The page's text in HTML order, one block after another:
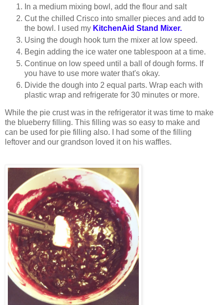
In a medium mixing bowl, add the flour and salt
Cut the chilled Crisco into smaller pieces and add to
the bowl. I used my KitchenAid Stand Mixer.
Using the dough hook turn the mixer at low speed.
Begin adding the ice water one tablespoon at a time.
Continue on low speed until a ball of dough forms. If
you have to use more water that's okay.
Divide the dough into 2 equal parts. Wrap each with
plastic wrap and refrigerate for 30 minutes or more.
While the pie crust was in the refrigerator it was time to make
the blueberry filling. This filling was so easy to make and
can be used for pie filling also. I had some of the filling
leftover and our grandson loved it on his waffles.